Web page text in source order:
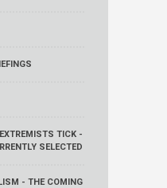
TICK -
SELECTED
- THE COMING